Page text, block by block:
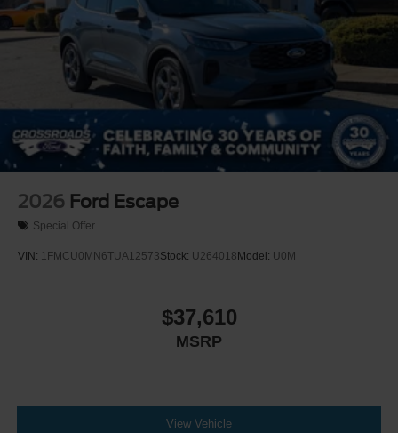
2026 Ford Escape
Special Offer
VIN: 1FMCU0MN6TUA12573Stock: U264018Model: U0M
$37,610
MSRP
View Vehicle